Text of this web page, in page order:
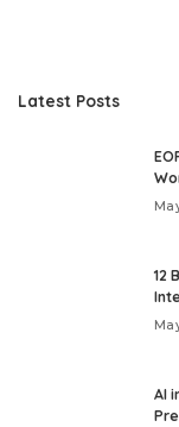
Latest Posts
12
AI